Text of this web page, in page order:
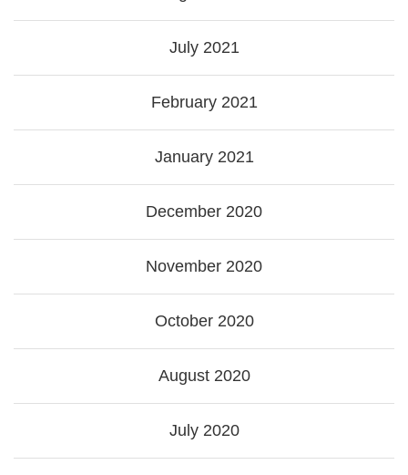
July 2021
February 2021
January 2021
December 2020
November 2020
October 2020
August 2020
July 2020